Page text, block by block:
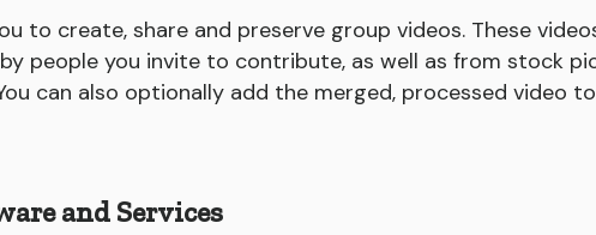
to create, share and preserve group videos. These
people you invite to contribute, as well as from stock
can also optionally add the merged, processed video
and Services